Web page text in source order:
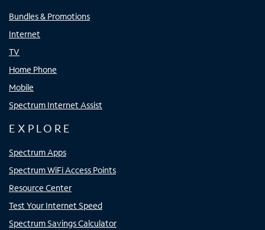
Bundles & Promotions
Internet
TV
Home Phone
Mobile
Spectrum Internet Assist
EXPLORE
Spectrum Apps
Spectrum WiFi Access Points
Resource Center
Test Your Internet Speed
Spectrum Savings Calculator